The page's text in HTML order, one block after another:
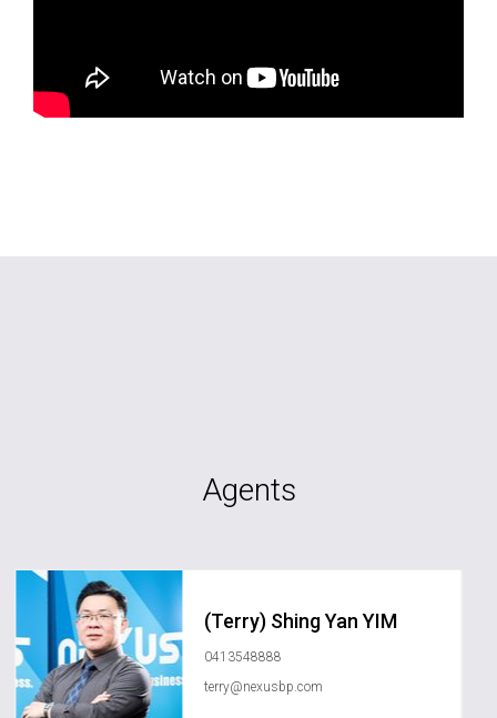
Agents
(Terry) Shing Yan YIM
0413548888
terry@nexusbp.com